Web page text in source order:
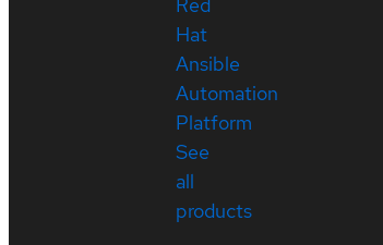
Hat
Ansible
Automation
Platform
See
all
products